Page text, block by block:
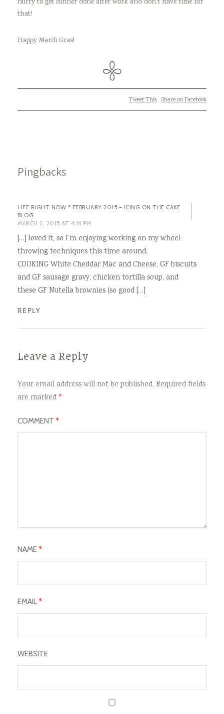
hurry to get dinner done after work and don’t have time for
that!
Happy Mardi Gras!
Tweet This Share on Facebook
Pingbacks
LIFE RIGHT NOW * FEBRUARY 2015 - ICING ON THE CAKE
BLOG
MARCH 2, 2015 AT 4:14 PM
[…] loved it, so I’m enjoying working on my wheel
throwing techniques this time around.
COOKING White Cheddar Mac and Cheese, GF biscuits
and GF sausage gravy, chicken tortilla soup, and
these GF Nutella brownies (so good […]
REPLY
Leave a Reply
Your email address will not be published. Required fields
are marked*
COMMENT *
NAME*
EMAIL*
WEBSITE